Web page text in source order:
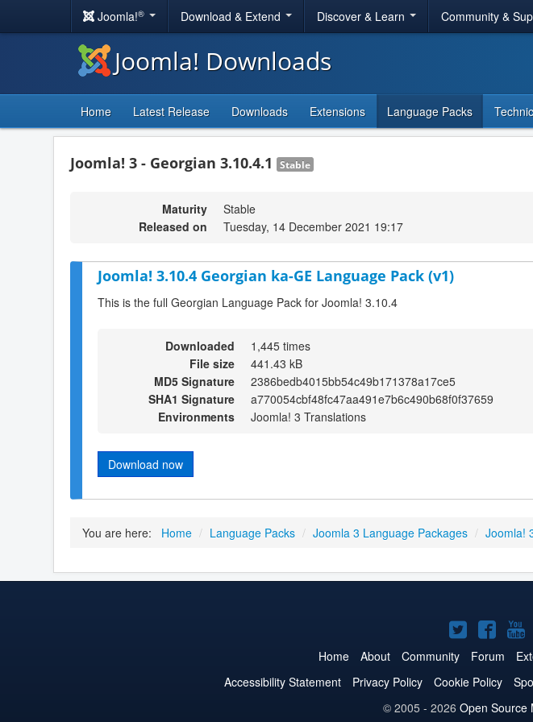
Joomla!® Download & Extend Discover & Learn Community &
Joomla! Downloads
Home Latest Release Downloads Extensions Language Packs
Joomla! 3 - Georgian 3.10.4.1 Stable
Maturity
Stable
Released on
Tuesday, 14 December 2021 19:17
Joomla! 3.10.4 Georgian ka-GE Language Pack (v1)
This is the full Georgian Language Pack for Joomla! 3.10.4
Downloaded
1,445 times
File size
441.43 kB
MD5 Signature
2386bedb4015bb54c49b171378a17ce5
SHA1 Signature
a770054cbf48fc47aa491e7b6c490b68f0f37659
Environments
Joomla! 3 Translations
Download now
You are here: Home / Language Packs / Joomla 3 Language Packages / Joomla!
Joomla!
on
Twitter
on
Home About Community Forum
Accessibility Statement
Privacy Policy Cookie Policy
© 2005 - 2026 Open Source